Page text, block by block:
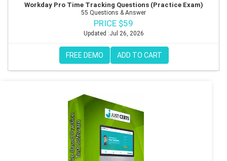
Workday Pro Time Tracking Questions (Practice Exam)
55 Questions & Answer
PRICE $59
Updated :Jul 26, 2026
FREE DEMO ADD TO CART